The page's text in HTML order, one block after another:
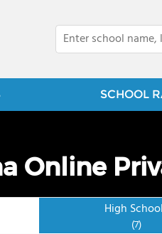
SCHOOL
Online
High
(7)